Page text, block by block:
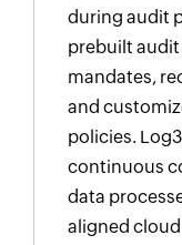
during audit
prebuilt
mandates,
and
policies.
continuous
data
aligned